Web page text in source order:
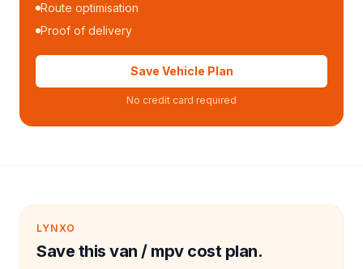
Route optimisation
Proof of delivery
Save Vehicle Plan
No credit card required
LYNXO
Save this van / mpv cost plan.